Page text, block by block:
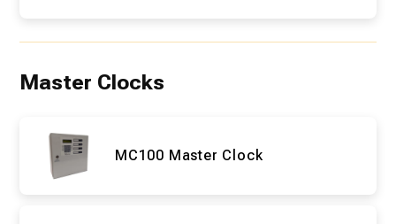
Master Clocks
MC100 Master Clock